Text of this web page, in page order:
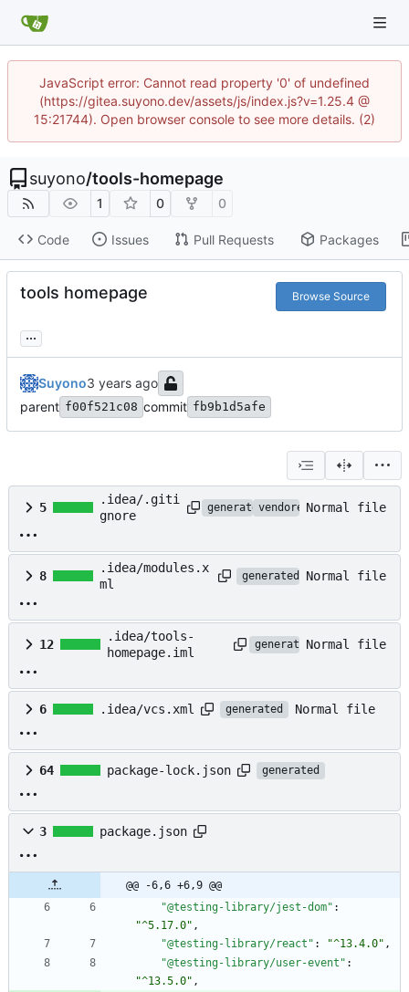
JavaScript error: Cannot read property '0' of undefined
(https://gitea.suyono.dev/assets/js/index.js?v=1.25.4 @
15:21744). Open browser console to see more details. (2)
suyono/tools-homepage
1 0 0
Code Issues Pull Requests Packages
tools homepage Browse Source
...
Suyono
parent f00f521c08 commit fb9b1d5afe
5
.idea/.giti
gnore
generatedvendoredNormal file
8
.idea/modules.x
ml
generated Normal file
12
.idea/tools-
homepage.iml
generatedNormal file
6 .idea/vcs.xml generated Normal file
64 package-lock.json generated
3 package.json
@@ -6,6 +6,9 @@
"@testing-library/jest-dom" :
"^5.17.0" ,
"@testing-library/react" : "^13.4.0" ,
"@testing-library/user-event" :
"^13.5.0" ,